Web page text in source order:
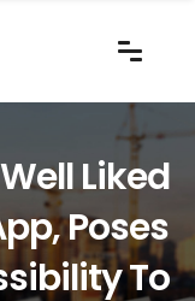
Liked
Poses
To